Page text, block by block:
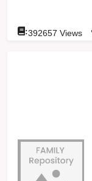
:392657 Views